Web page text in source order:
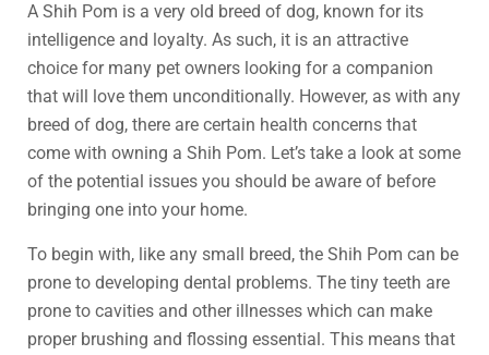
A Shih Pom is a very old breed of dog, known for its
intelligence and loyalty. As such, it is an attractive
choice for many pet owners looking for a companion
that will love them unconditionally. However, as with any
breed of dog, there are certain health concerns that
come with owning a Shih Pom. Let’s take a look at some
of the potential issues you should be aware of before
bringing one into your home.
To begin with, like any small breed, the Shih Pom can be
prone to developing dental problems. The tiny teeth are
prone to cavities and other illnesses which can make
proper brushing and flossing essential. This means that